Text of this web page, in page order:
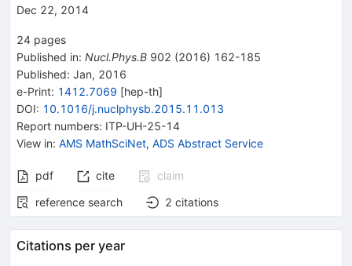
Dec 22, 2014
24 pages
Published in: Nucl.Phys.B 902 (2016) 162-185
Published: Jan, 2016
e-Print: 1412.7069 [hep-th]
DOI: 10.1016/j.nuclphysb.2015.11.013
Report numbers: ITP-UH-25-14
View in: AMS MathSciNet, ADS Abstract Service
pdf cite
claim
reference search
2 citations
Citations per year